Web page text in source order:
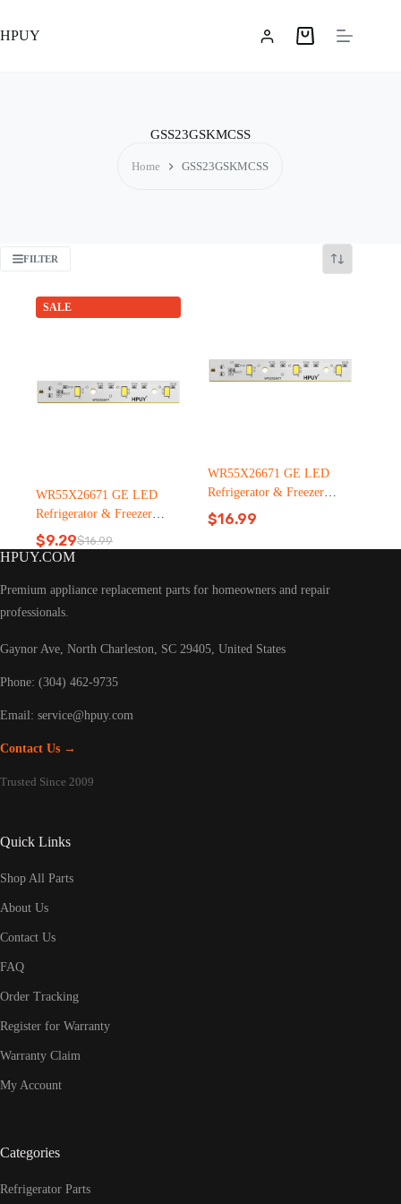
content
HPUY
Shopping
GSS23GSKMCSS
Home GSS23GSKMCSS
FILTER
SALE
WR55X26671 GE LED
Refrigerator & Freezer
Light Bulb Replacement LT
C126
$16.99
Original
price
was:
$16.99.
$9.29Current
price
is:
$9.29.
WR55X26671 GE LED
Refrigerator & Freezer
Light Bulb Replacement LT
C126（2500pcs）
$16.99
HPUY.COM
Premium appliance replacement parts for homeowners and repair
professionals.
Gaynor Ave, North Charleston, SC 29405, United States
Phone: (304) 462-9735
Email: service@hpuy.com
Contact Us →
Trusted Since 2009
Quick Links
Shop All Parts
About Us
Contact Us
FAQ
Order Tracking
Register for Warranty
Warranty Claim
My Account
Categories
Refrigerator Parts